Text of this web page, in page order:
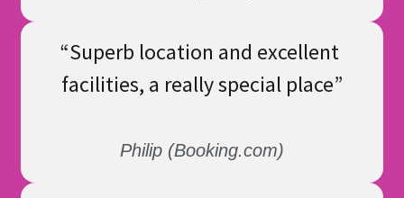
“Superb location and excellent
facilities, a really special place”
Philip (Booking.com)